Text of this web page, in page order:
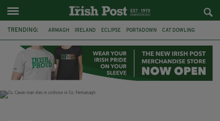
TRENDING: ARMAGH IRELAND ECLIPSE PORTADOWN CAT DOWLING
BRENDA FRICKER BRENDAN GLEESON JIM SHERIDAN